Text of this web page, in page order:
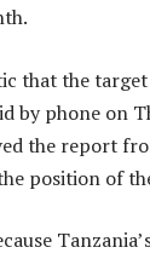
that the
by phone on
the report
position of